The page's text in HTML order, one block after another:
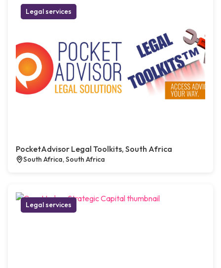
Legal services
PocketAdvisor Legal Toolkits, South Africa
South Africa, South Africa
Legal services